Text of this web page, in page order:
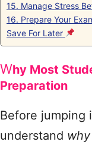
15. Manage Stress
16. Prepare Your
Save For Later
Why Most
Preparation
Before jumping
understand why